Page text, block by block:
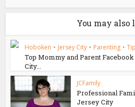
You may also
Hoboken • Jersey City • Parenting •
Top Mommy and Parent
City...
JCFamily
Professional
Jersey City